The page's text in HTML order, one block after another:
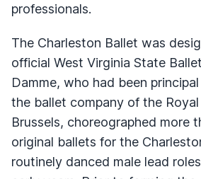
professionals.
The Charleston Ballet was
official West Virginia State
Damme, who had been
the ballet company of the
Brussels, choreographed more
original ballets for the
routinely danced male lead